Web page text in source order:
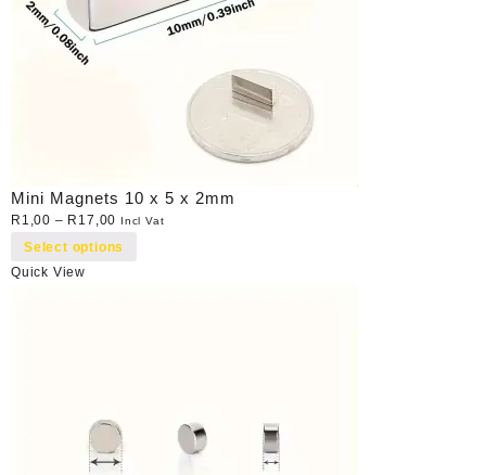
Mini Magnets 10 x 5 x 2mm
R 1,00 – R 17,00 Incl Vat
Select options
Quick View